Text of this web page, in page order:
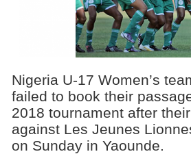
Nigeria U-17 Women’s
failed to book their
2018 tournament after
against Les Jeunes
on Sunday in Yaounde.